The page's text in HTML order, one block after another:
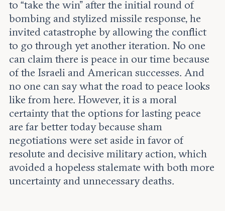
to “take the win” after the initial round of
bombing and stylized missile response, he
invited catastrophe by allowing the conflict
to go through yet another iteration. No one
can claim there is peace in our time because
of the Israeli and American successes. And
no one can say what the road to peace looks
like from here. However, it is a moral
certainty that the options for lasting peace
are far better today because sham
negotiations were set aside in favor of
resolute and decisive military action, which
avoided a hopeless stalemate with both more
uncertainty and unnecessary deaths.